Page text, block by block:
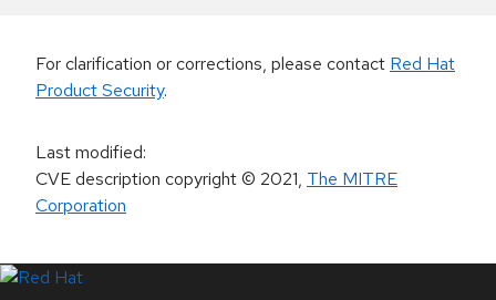
For clarification or corrections, please contact Red Hat
Product Security.
Last modified:
CVE description copyright© 2021, The MITRE
Corporation